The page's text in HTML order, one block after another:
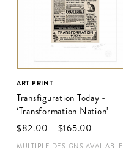
ART PRINT
Transfiguration Today -
‘Transformation Nation’
$‌82.00 – $‌165.00
MULTIPLE DESIGNS AVAILABLE